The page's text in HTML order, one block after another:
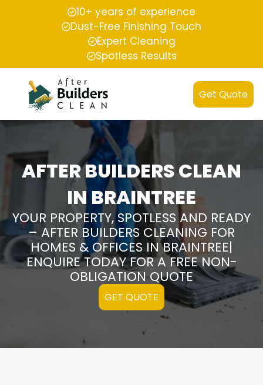
10+ years of experience
Dust-Free Finishing Touch
Expert Cleaning
Spotless Results
Get Quote
AFTER BUILDERS CLEAN
IN BRAINTREE
YOUR PROPERTY, SPOTLESS AND READY
– AFTER BUILDERS CLEANING FOR
HOMES & OFFICES IN BRAINTREE|
ENQUIRE TODAY FOR A FREE NON-
OBLIGATION QUOTE
GET QUOTE